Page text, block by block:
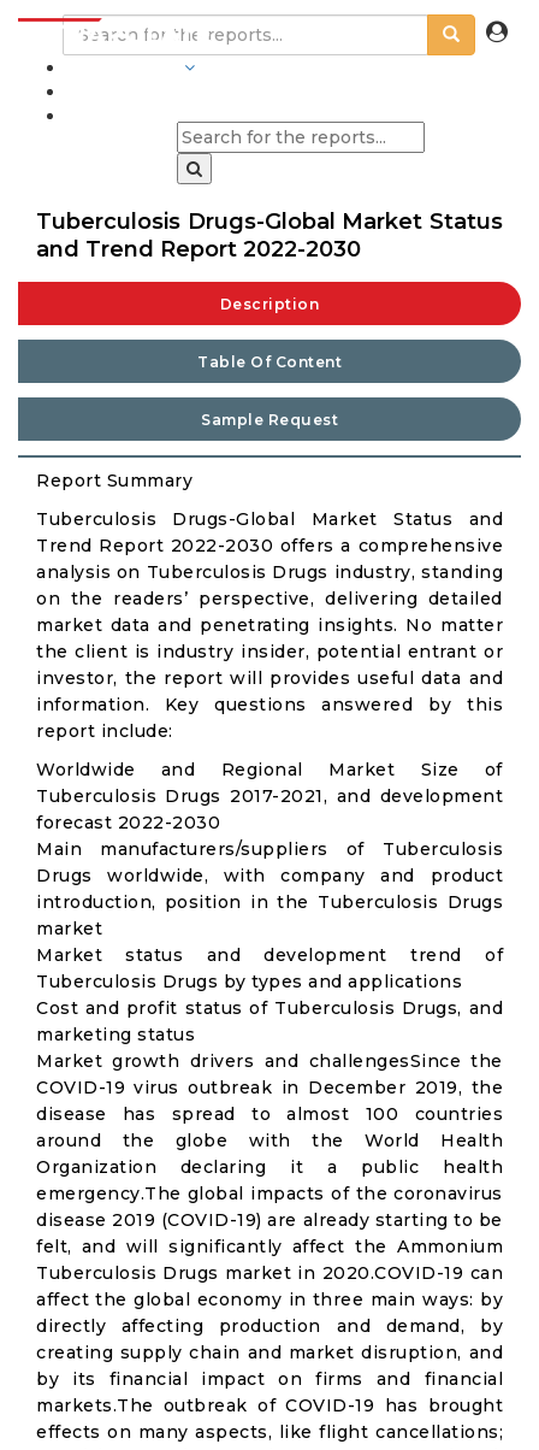
Tuberculosis Drugs-Global Market Status
and Trend Report 2022-2030
Description
Table Of Content
Sample Request
Report Summary
Tuberculosis Drugs-Global Market Status and
Trend Report 2022-2030 offers a comprehensive
analysis on Tuberculosis Drugs industry, standing
on the readers’ perspective, delivering detailed
market data and penetrating insights. No matter
the client is industry insider, potential entrant or
investor, the report will provides useful data and
information. Key questions answered by this
report include:
Worldwide and Regional Market Size of
Tuberculosis Drugs 2017-2021, and development
forecast 2022-2030
Main manufacturers/suppliers of Tuberculosis
Drugs worldwide, with company and product
introduction, position in the Tuberculosis Drugs
market
Market status and development trend of
Tuberculosis Drugs by types and applications
Cost and profit status of Tuberculosis Drugs, and
marketing status
Market growth drivers and challengesSince the
COVID-19 virus outbreak in December 2019, the
disease has spread to almost 100 countries
around the globe with the World Health
Organization declaring it a public health
emergency.The global impacts of the coronavirus
disease 2019 (COVID-19) are already starting to be
felt, and will significantly affect the Ammonium
Tuberculosis Drugs market in 2020.COVID-19 can
affect the global economy in three main ways: by
directly affecting production and demand, by
creating supply chain and market disruption, and
by its financial impact on firms and financial
markets.The outbreak of COVID-19 has brought
effects on many aspects, like flight cancellations;